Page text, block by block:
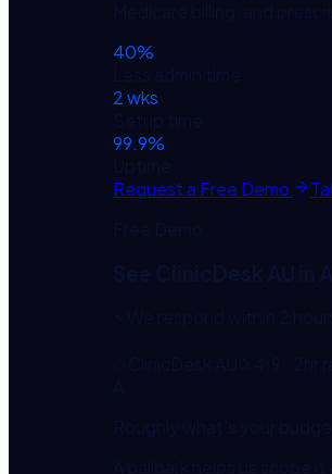
40%
2 wks
99.9%
Request a Free Demo